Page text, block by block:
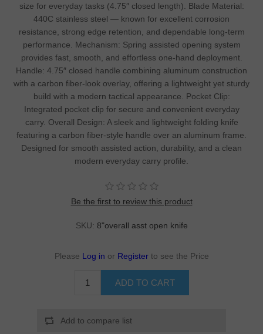
size for everyday tasks (4.75″ closed length). Blade Material:
440C stainless steel — known for excellent corrosion
resistance, strong edge retention, and dependable long-term
performance. Mechanism: Spring assisted opening system
provides fast, smooth, and effortless one-hand deployment.
Handle: 4.75″ closed handle combining aluminum construction
with a carbon fiber-look overlay, offering a lightweight yet sturdy
build with a modern tactical appearance. Pocket Clip:
Integrated pocket clip for secure and convenient everyday
carry. Overall Design: A sleek and lightweight folding knife
featuring a carbon fiber-style handle over an aluminum frame.
Designed for smooth assisted action, durability, and a clean
modern everyday carry profile.
Be the first to review this product
SKU: 8"overall asst open knife
Please Log in or Register to see the Price